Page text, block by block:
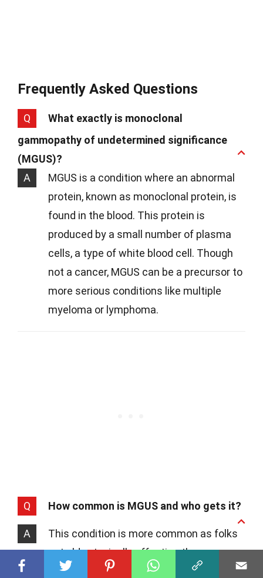
Frequently Asked Questions
Q
What exactly is monoclonal
gammopathy of undetermined significance
(MGUS)?
A
MGUS is a condition where an abnormal
protein, known as monoclonal protein, is
found in the blood. This protein is
produced by a small number of plasma
cells, a type of white blood cell. Though
not a cancer, MGUS can be a precursor to
more serious conditions like multiple
myeloma or lymphoma.
Q How common is MGUS and who gets it?
A
This condition is more common as folks
get older, typically affecting those over
50. Studies suggest that about 3% of